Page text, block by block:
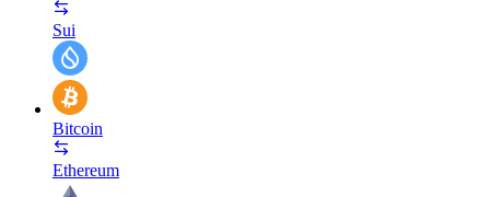
Sui
Bitcoin
Ethereum